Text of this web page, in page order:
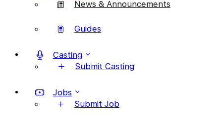
News & Announcements
Guides
Casting
Submit Casting
Jobs
Submit Job